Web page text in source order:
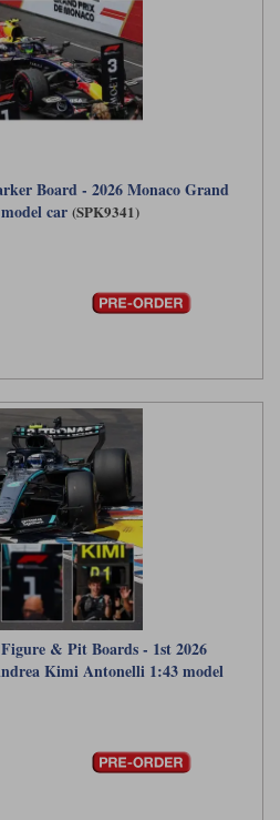
Board - 2026 Monaco Grand
car (SPK9341)
& Pit Boards - 1st 2026
Kimi Antonelli 1:43 model